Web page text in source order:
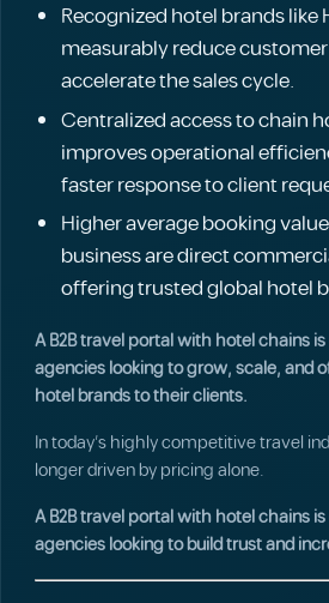
Recognized hotel brands
measurably reduce
accelerate the sales cycle.
Centralized access to chain
improves operational
faster response to client
Higher average booking
business are direct
offering trusted global hotel
A B2B travel portal with hotel chains
agencies looking to grow, scale, and
hotel brands to their clients.
In today’s highly competitive travel
longer driven by pricing alone.
A B2B travel portal with hotel chains
agencies looking to build trust and